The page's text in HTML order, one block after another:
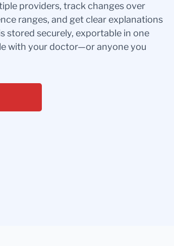
providers, track changes over
ranges, and get clear explanations
stored securely, exportable in one
with your doctor—or anyone you